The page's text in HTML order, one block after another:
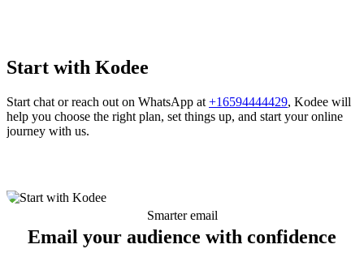
Start with Kodee
Start chat or reach out on WhatsApp at +16594444429, Kodee will
help you choose the right plan, set things up, and start your online
journey with us.
Smarter email
Email your audience with confidence